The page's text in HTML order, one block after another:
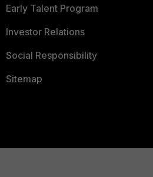
Early Talent Program
Investor Relations
Social Responsibility
Sitemap